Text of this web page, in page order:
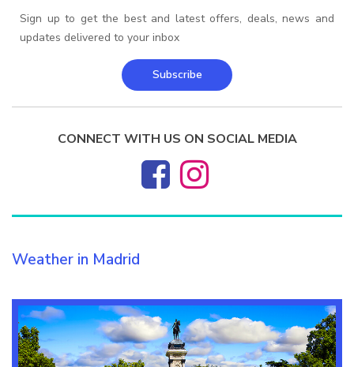
Sign up to get the best and latest offers, deals, news and
updates delivered to your inbox
Subscribe
CONNECT WITH US ON SOCIAL MEDIA
Weather in Madrid